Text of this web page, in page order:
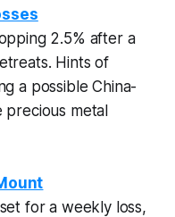
2.5% after a
Hints of
a possible China-
precious metal
for a weekly loss,